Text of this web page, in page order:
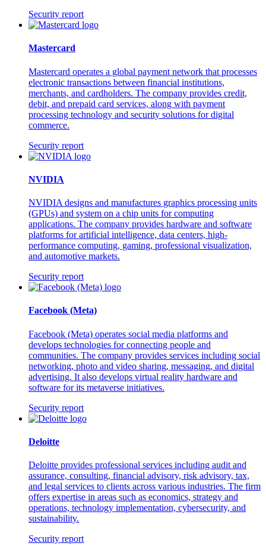
Security report
Mastercard
Mastercard operates a global payment network that processes
electronic transactions between financial institutions,
merchants, and cardholders. The company provides credit,
debit, and prepaid card services, along with payment
processing technology and security solutions for digital
commerce.
Security report
NVIDIA
NVIDIA designs and manufactures graphics processing units
(GPUs) and system on a chip units for computing
applications. The company provides hardware and software
platforms for artificial intelligence, data centers, high-
performance computing, gaming, professional visualization,
and automotive markets.
Security report
Facebook (Meta)
Facebook (Meta) operates social media platforms and
develops technologies for connecting people and
communities. The company provides services including social
networking, photo and video sharing, messaging, and digital
advertising. It also develops virtual reality hardware and
software for its metaverse initiatives.
Security report
Deloitte
Deloitte provides professional services including audit and
assurance, consulting, financial advisory, risk advisory, tax,
and legal services to clients across various industries. The firm
offers expertise in areas such as economics, strategy and
operations, technology implementation, cybersecurity, and
sustainability.
Security report